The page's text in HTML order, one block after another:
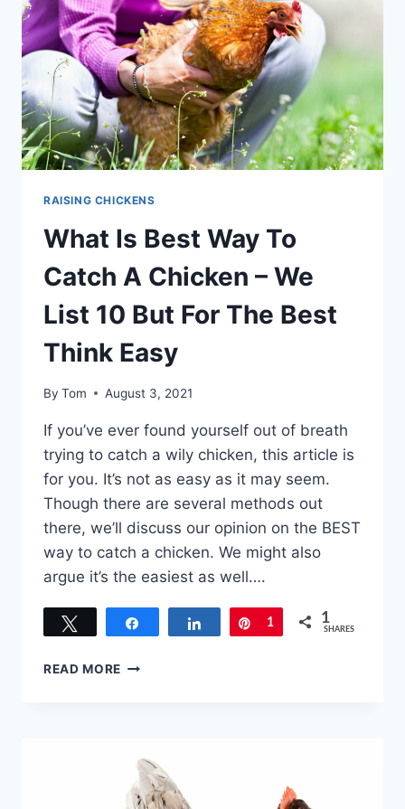
TIPS
RAISING CHICKENS
What Is Best Way To
Catch A Chicken – We
List 10 But For The Best
Think Easy
By Tom August 3, 2021
If you’ve ever found yourself out of breath
trying to catch a wily chicken, this article is
for you. It’s not as easy as it may seem.
Though there are several methods out
there, we’ll discuss our opinion on the BEST
way to catch a chicken. We might also
argue it’s the easiest as well….
Share Pin
1 1
SHARES
READ MORE WHAT
CATCH
CHICKEN